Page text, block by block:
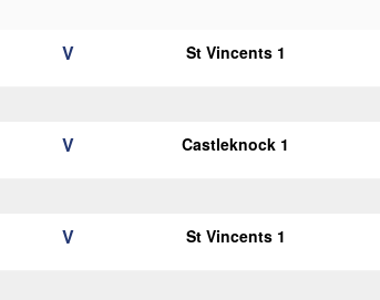
V St Vincents 1
V Castleknock 1
V St Vincents 1